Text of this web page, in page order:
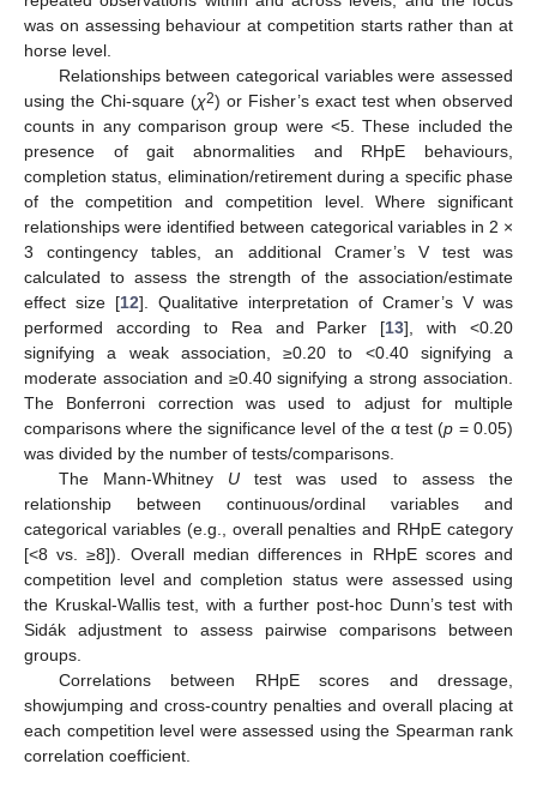
was on assessing behaviour at competition starts rather than at
horse level.
Relationships between categorical variables were assessed
using the Chi-square (χ2) or Fisher’s exact test when observed
counts in any comparison group were <5. These included the
presence of gait abnormalities and RHpE behaviours,
completion status, elimination/retirement during a specific phase
of the competition and competition level. Where significant
relationships were identified between categorical variables in 2 ×
3 contingency tables, an additional Cramer’s V test was
calculated to assess the strength of the association/estimate
effect size [12]. Qualitative interpretation of Cramer’s V was
performed according to Rea and Parker [13], with <0.20
signifying a weak association, ≥0.20 to <0.40 signifying a
moderate association and ≥0.40 signifying a strong association.
The Bonferroni correction was used to adjust for multiple
comparisons where the significance level of the α test (p = 0.05)
was divided by the number of tests/comparisons.
The Mann-Whitney Utest was used to assess the
relationship between continuous/ordinal variables and
categorical variables (e.g., overall penalties and RHpE category
[<8 vs. ≥8]). Overall median differences in RHpE scores and
competition level and completion status were assessed using
the Kruskal-Wallis test, with a further post-hoc Dunn’s test with
Sidák adjustment to assess pairwise comparisons between
groups.
Correlations between RHpE scores and dressage,
showjumping and cross-country penalties and overall placing at
each competition level were assessed using the Spearman rank
correlation coefficient.